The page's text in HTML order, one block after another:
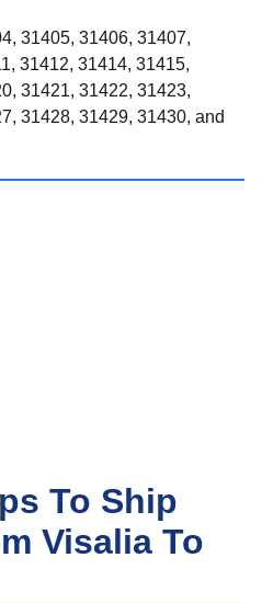
31405, 31406, 31407,
31412, 31414, 31415,
31421, 31422, 31423,
31428, 31429, 31430, and
To Ship
Visalia To